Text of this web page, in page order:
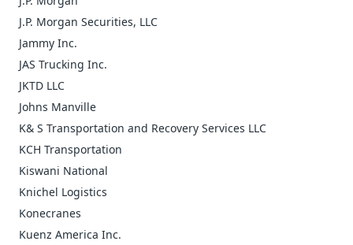
J.P. Morgan Securities, LLC
Jammy Inc.
JAS Trucking Inc.
JKTD LLC
Johns Manville
K& S Transportation and Recovery Services LLC
KCH Transportation
Kiswani National
Knichel Logistics
Konecranes
Kuenz America Inc.